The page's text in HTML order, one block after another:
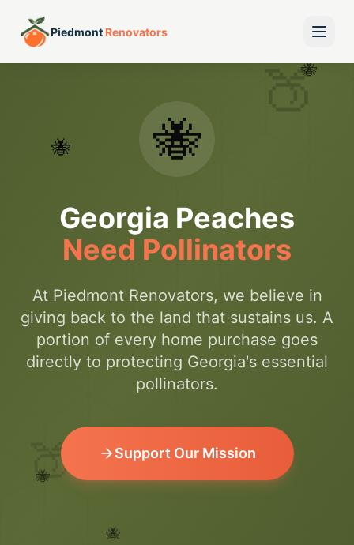
Piedmont Renovators
🐝
🐝
🐝
🐝
🍑
🍑
🐝
Georgia Peaches
Need Pollinators
At Piedmont Renovators, we believe in
giving back to the land that sustains us. A
portion of every home purchase goes
directly to protecting Georgia's essential
pollinators.
Support Our Mission